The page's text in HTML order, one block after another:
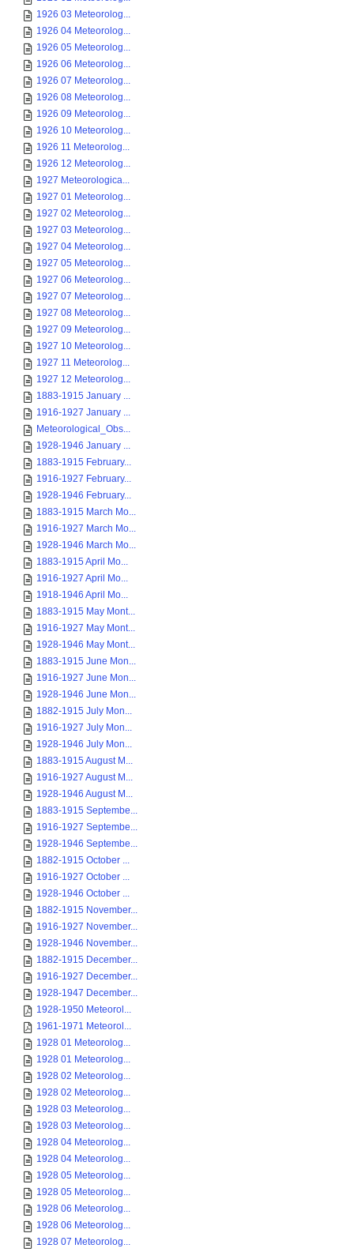
1926 03 Meteorolog...
1926 04 Meteorolog...
1926 05 Meteorolog...
1926 06 Meteorolog...
1926 07 Meteorolog...
1926 08 Meteorolog...
1926 09 Meteorolog...
1926 10 Meteorolog...
1926 11 Meteorolog...
1926 12 Meteorolog...
1927 Meteorologica...
1927 01 Meteorolog...
1927 02 Meteorolog...
1927 03 Meteorolog...
1927 04 Meteorolog...
1927 05 Meteorolog...
1927 06 Meteorolog...
1927 07 Meteorolog...
1927 08 Meteorolog...
1927 09 Meteorolog...
1927 10 Meteorolog...
1927 11 Meteorolog...
1927 12 Meteorolog...
1883-1915 January ...
1916-1927 January ...
Meteorological_Obs...
1928-1946 January ...
1883-1915 February...
1916-1927 February...
1928-1946 February...
1883-1915 March Mo...
1916-1927 March Mo...
1928-1946 March Mo...
1883-1915 April Mo...
1916-1927 April Mo...
1918-1946 April Mo...
1883-1915 May Mont...
1916-1927 May Mont...
1928-1946 May Mont...
1883-1915 June Mon...
1916-1927 June Mon...
1928-1946 June Mon...
1882-1915 July Mon...
1916-1927 July Mon...
1928-1946 July Mon...
1883-1915 August M...
1916-1927 August M...
1928-1946 August M...
1883-1915 Septembe...
1916-1927 Septembe...
1928-1946 Septembe...
1882-1915 October ...
1916-1927 October ...
1928-1946 October ...
1882-1915 November...
1916-1927 November...
1928-1946 November...
1882-1915 December...
1916-1927 December...
1928-1947 December...
1928-1950 Meteorol...
1961-1971 Meteorol...
1928 01 Meteorolog...
1928 01 Meteorolog...
1928 02 Meteorolog...
1928 02 Meteorolog...
1928 03 Meteorolog...
1928 03 Meteorolog...
1928 04 Meteorolog...
1928 04 Meteorolog...
1928 05 Meteorolog...
1928 05 Meteorolog...
1928 06 Meteorolog...
1928 06 Meteorolog...
1928 07 Meteorolog...